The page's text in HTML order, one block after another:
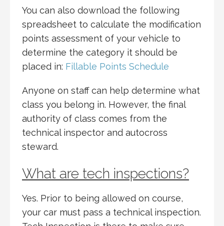
You can also download the following
spreadsheet to calculate the modification
points assessment of your vehicle to
determine the category it should be
placed in: Fillable Points Schedule
Anyone on staff can help determine what
class you belong in. However, the final
authority of class comes from the
technical inspector and autocross
steward.
What are tech inspections?
Yes. Prior to being allowed on course,
your car must pass a technical inspection.